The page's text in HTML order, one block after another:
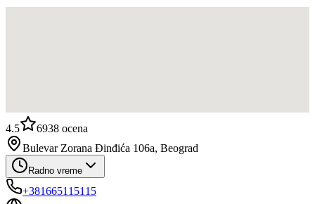
4.5 6938 ocena
Bulevar Zorana Đinđića 106a, Beograd
Radno vreme
+381665115115